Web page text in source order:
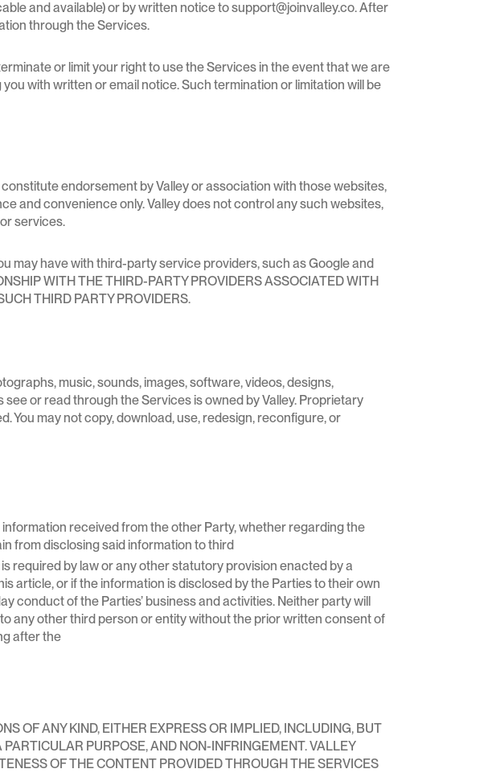
and available) or by written notice to support@joinvalley.co. After
through the Services.
or limit your right to use the Services in the event that we are
with written or email notice. Such termination or limitation will be
endorsement by Valley or association with those websites,
and convenience only. Valley does not control any such websites,
services.
may have with third-party service providers, such as Google and
WITH THE THIRD-PARTY PROVIDERS ASSOCIATED WITH
THIRD PARTY PROVIDERS.
music, sounds, images, software, videos, designs,
or read through the Services is owned by Valley. Proprietary
You may not copy, download, use, redesign, reconfigure, or
received from the other Party, whether regarding the
from disclosing said information to third
required by law or any other statutory provision enacted by a
article, or if the information is disclosed by the Parties to their own
conduct of the Parties’ business and activities. Neither party will
any other third person or entity without the prior written consent of
after the
OF ANY KIND, EITHER EXPRESS OR IMPLIED, INCLUDING, BUT
PURPOSE, AND NON-INFRINGEMENT. VALLEY
OF THE CONTENT PROVIDED THROUGH THE SERVICES